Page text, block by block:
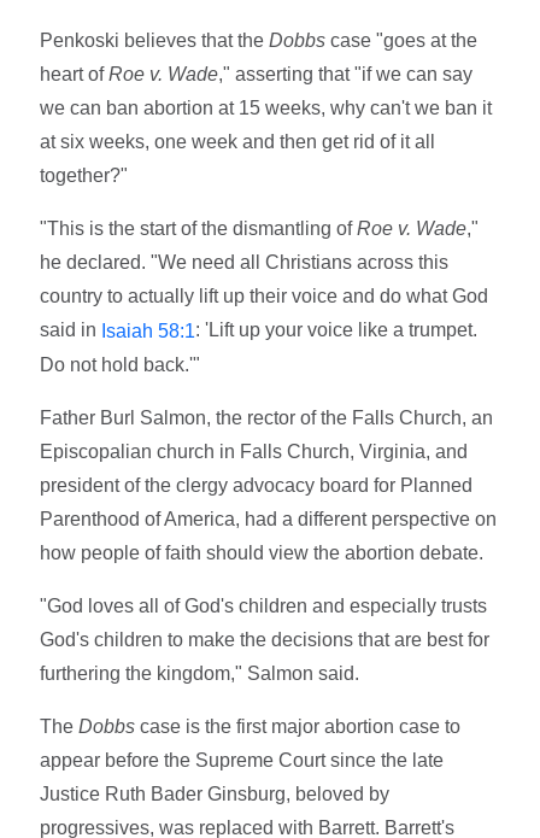
Penkoski believes that theDobbscase "goes at the
heart ofRoe v. Wade," asserting that "if we can say
we can ban abortion at 15 weeks, why can't we ban it
at six weeks, one week and then get rid of it all
together?"
"This is the start of the dismantling ofRoe v. Wade,"
he declared. "We need all Christians across this
country to actually lift up their voice and do what God
said in Isaiah 58:1: 'Lift up your voice like a trumpet.
Do not hold back.'"
Father Burl Salmon, the rector of the Falls Church, an
Episcopalian church in Falls Church, Virginia, and
president of the clergy advocacy board for Planned
Parenthood of America, had a different perspective on
how people of faith should view the abortion debate.
"God loves all of God's children and especially trusts
God's children to make the decisions that are best for
furthering the kingdom," Salmon said.
TheDobbs case is the first major abortion case to
appear before the Supreme Court since the late
Justice Ruth Bader Ginsburg, beloved by
progressives, was replaced with Barrett. Barrett's